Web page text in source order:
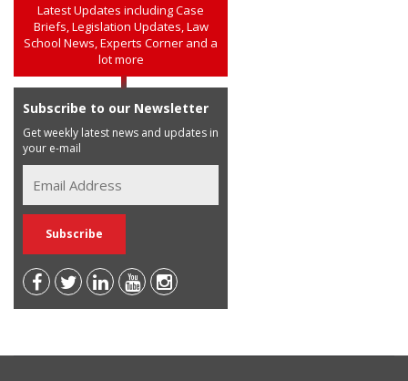
Latest Updates including Case
Briefs, Legislation Updates, Law
School News, Experts Corner and a
lot more
Subscribe to our Newsletter
Get weekly latest news and updates in
your e-mail